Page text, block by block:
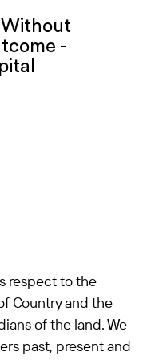
-
respect to the
Country and the
of the land. We
past, present and